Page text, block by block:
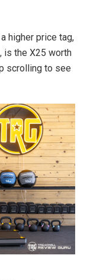
higher price tag,
is the X25 worth
scrolling to see